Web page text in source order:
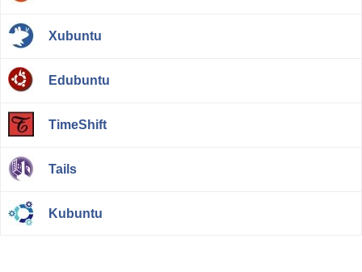
Xubuntu
Edubuntu
TimeShift
Tails
Kubuntu